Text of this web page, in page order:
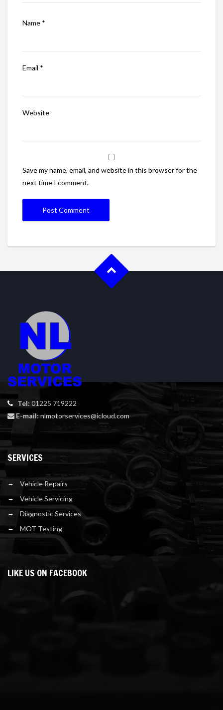
Name *
Email *
Website
Save my name, email, and website in this browser for the
next time I comment.
Tel: 01225 719222
E-mail:nlmotorservices@icloud.com
SERVICES
Vehicle Repairs
Vehicle Servicing
Diagnostic Services
MOT Testing
LIKE US ON FACEBOOK